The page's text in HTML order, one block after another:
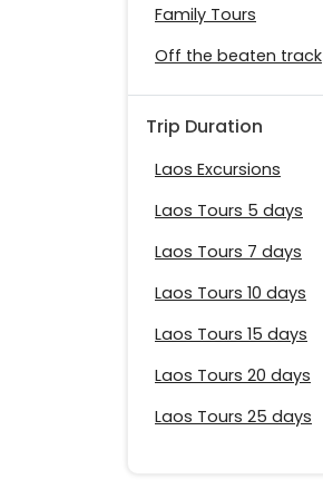
Family Tours
Off the beaten track
Trip Duration
Laos Excursions
Laos Tours 5 days
Laos Tours 7 days
Laos Tours 10 days
Laos Tours 15 days
Laos Tours 20 days
Laos Tours 25 days